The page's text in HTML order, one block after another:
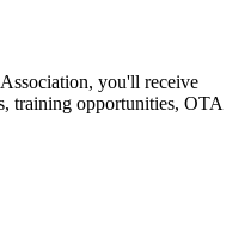
you'll receive
training opportunities, OTA